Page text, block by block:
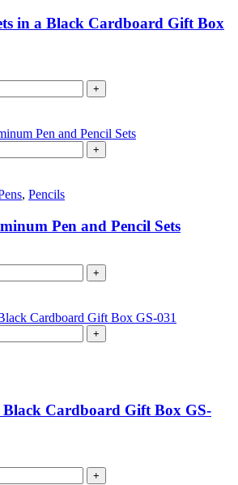
in a Black Cardboard Gift Box
+
+
, Pencils
Pen and Pencil Sets
+
+
Black Cardboard Gift Box GS-
+